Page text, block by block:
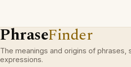
PhraseFinder
The meanings and origins of phrases,
expressions.